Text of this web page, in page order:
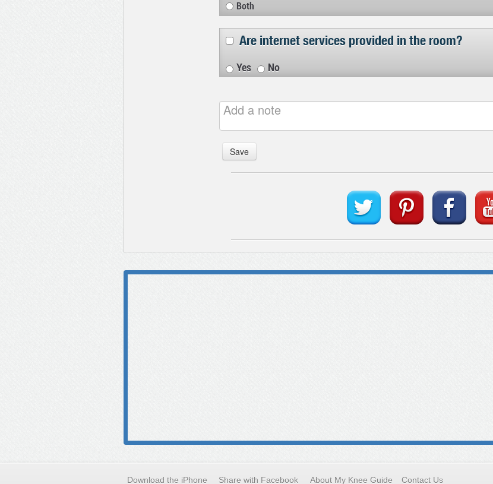
Both
Are internet services provided in the room?
Yes No
Save
Download the iPhone Share with Facebook About My Knee Guide Contact Us